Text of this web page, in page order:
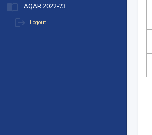
import_contacts AQAR 2022-23...
logout Logout